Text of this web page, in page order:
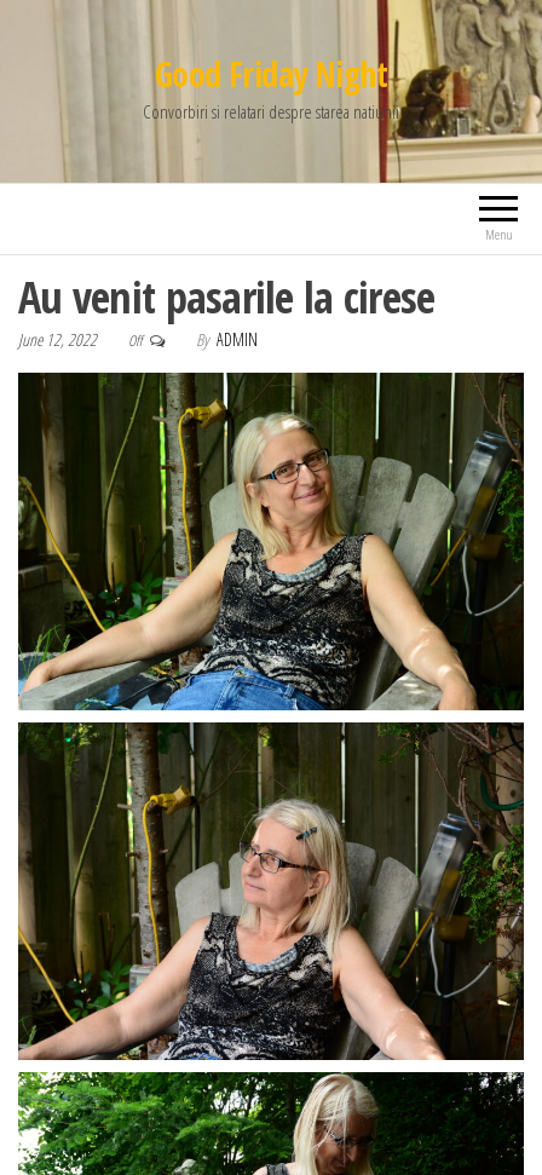
Good Friday Night
Convorbiri si relatari despre starea natiunii
Menu
Au venit pasarile la cirese
June 12, 2022 Off By ADMIN